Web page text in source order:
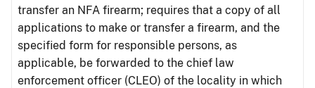
transfer an NFA firearm; requires that a copy of all
applications to make or transfer a firearm, and the
specified form for responsible persons, as
applicable, be forwarded to the chief law
enforcement officer (CLEO) of the locality in which